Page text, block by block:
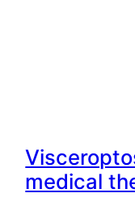
medical